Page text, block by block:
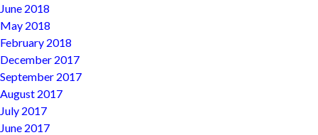
June 2018
May 2018
February 2018
December 2017
September 2017
August 2017
July 2017
June 2017